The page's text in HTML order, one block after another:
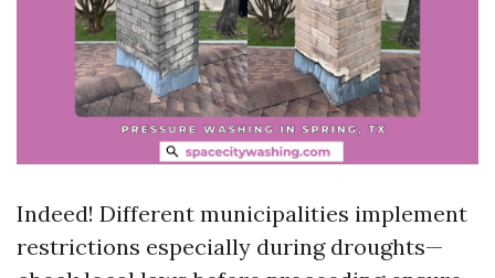
Indeed! Different municipalities implement
restrictions especially during droughts—